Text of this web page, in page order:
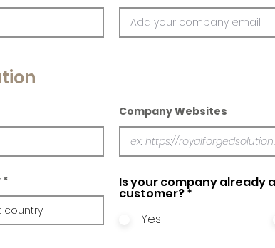
Company Websites
Is your company already
customer?*
Yes